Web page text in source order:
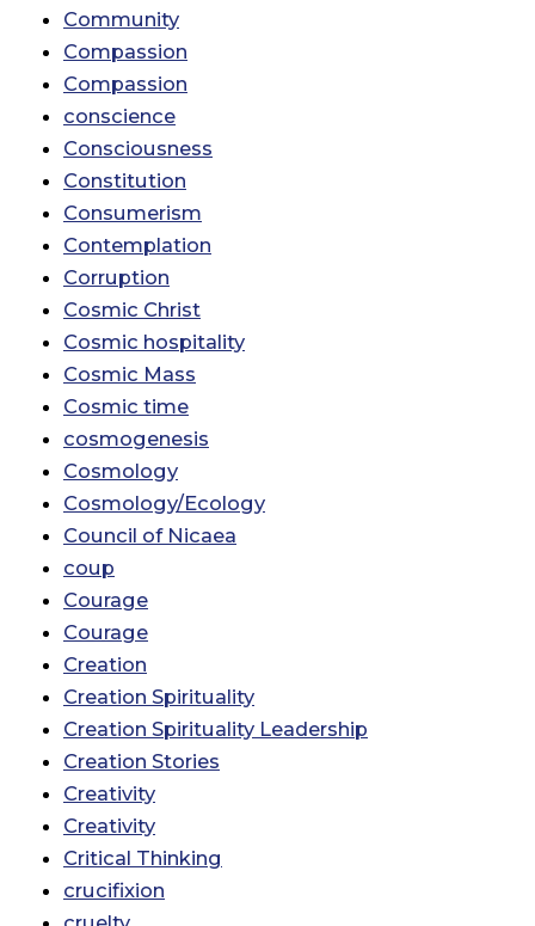
Community
Compassion
Compassion
conscience
Consciousness
Constitution
Consumerism
Contemplation
Corruption
Cosmic Christ
Cosmic hospitality
Cosmic Mass
Cosmic time
cosmogenesis
Cosmology
Cosmology/Ecology
Council of Nicaea
coup
Courage
Courage
Creation
Creation Spirituality
Creation Spirituality Leadership
Creation Stories
Creativity
Creativity
Critical Thinking
crucifixion